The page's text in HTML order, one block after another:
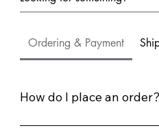
Ordering & Payment
How do I place an order?
To place an order,